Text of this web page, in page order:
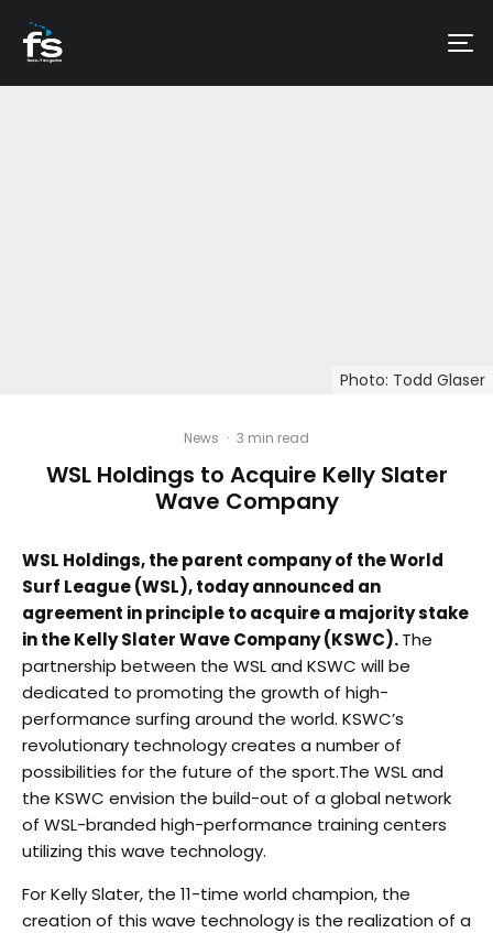
Photo: Todd Glaser
News · 3 min read
WSL Holdings to Acquire Kelly Slater
Wave Company
WSL Holdings, the parent company of the World
Surf League (WSL), today announced an
agreement in principle to acquire a majority stake
in the Kelly Slater Wave Company (KSWC).The
partnership between the WSL and KSWC will be
dedicated to promoting the growth of high-
performance surfing around the world. KSWC’s
revolutionary technology creates a number of
possibilities for the future of the sport.The WSL and
the KSWC envision the build-out of a global network
of WSL-branded high-performance training centers
utilizing this wave technology.
For Kelly Slater, the 11-time world champion, the
creation of this wave technology is the realization of a